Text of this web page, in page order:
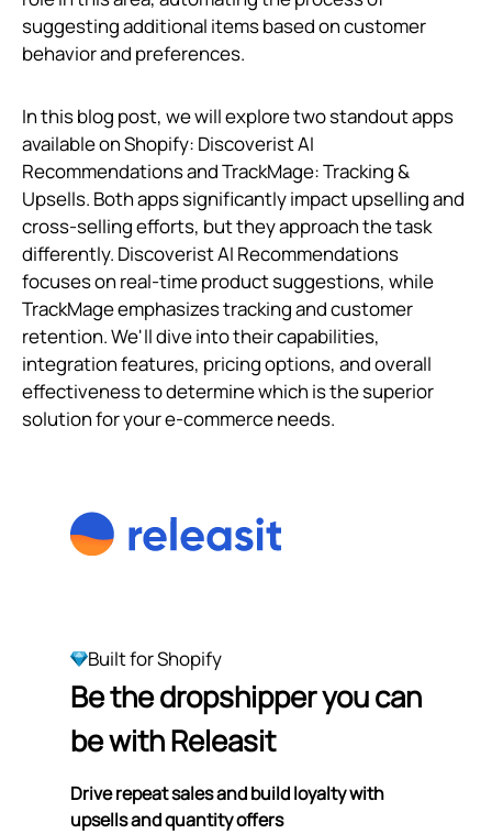
suggesting additional items based on customer
behavior and preferences.
In this blog post, we will explore two standout apps
available on Shopify: Discoverist AI
Recommendations and TrackMage: Tracking &
Upsells. Both apps significantly impact upselling and
cross-selling efforts, but they approach the task
differently. Discoverist AI Recommendations
focuses on real-time product suggestions, while
TrackMage emphasizes tracking and customer
retention. We'll dive into their capabilities,
integration features, pricing options, and overall
effectiveness to determine which is the superior
solution for your e-commerce needs.
Built for Shopify
Be the dropshipper you can
be with Releasit
Drive repeat sales and build loyalty with
upsells and quantity offers